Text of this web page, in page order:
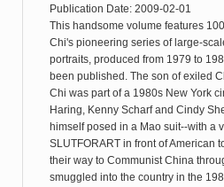
Publication Date: 2009-02-01
This handsome volume features
Chi's pioneering series of large-
portraits, produced from 1979 to
been published. The son of exiled
Chi was part of a 1980s New York
Haring, Kenny Scharf and Cindy
himself posed in a Mao suit--with a
SLUTFORART in front of American
their way to Communist China
smuggled into the country in the